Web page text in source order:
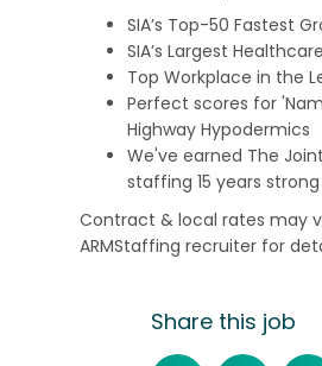
SIA’s Top-50 Fastest
SIA’s Largest
Top Workplace in the
Perfect scores for
Highway Hypodermics
We've earned The
staffing 15 years
Contract & local rates may
ARMStaffing recruiter for
Share this job